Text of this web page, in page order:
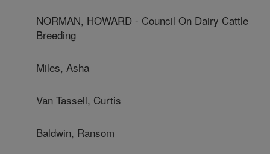
NORMAN, HOWARD - Council On Dairy Cattle
Breeding
Miles, Asha
Van Tassell, Curtis
Baldwin, Ransom